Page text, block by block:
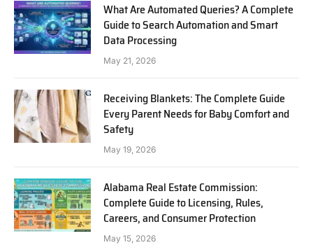
What Are Automated Queries? A Complete
Guide to Search Automation and Smart
Data Processing
May 21, 2026
Receiving Blankets: The Complete Guide
Every Parent Needs for Baby Comfort and
Safety
May 19, 2026
Alabama Real Estate Commission:
Complete Guide to Licensing, Rules,
Careers, and Consumer Protection
May 15, 2026